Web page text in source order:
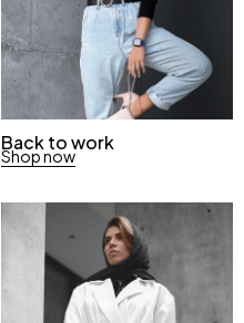
Back to work
Shop now